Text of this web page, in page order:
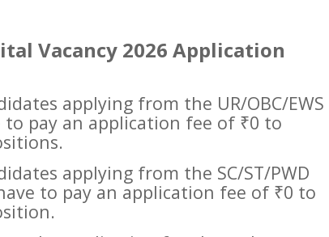
Vacancy 2026 Application
applying from the UR/OBC/EWS
to pay an application fee of ₹0 to
applying from the SC/ST/PWD
to pay an application fee of ₹0 to